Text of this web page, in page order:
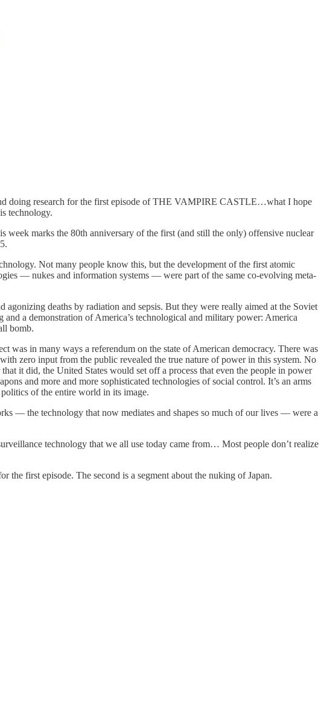
doing research for the first episode of THE VAMPIRE CASTLE…what I hope
technology.
marks the 80th anniversary of the first (and still the only) offensive nuclear
Not many people know this, but the development of the first atomic
— nukes and information systems — were part of the same co-evolving meta-
deaths by radiation and sepsis. But they were really aimed at the Soviet
a demonstration of America’s technological and military power: America
bomb.
was in many ways a referendum on the state of American democracy. There was
zero input from the public revealed the true nature of power in this system. No
it did, the United States would set off a process that even the people in power
and more and more sophisticated technologies of social control. It’s an arms
of the entire world in its image.
— the technology that now mediates and shapes so much of our lives — were a
technology that we all use today came from… Most people don’t realize
first episode. The second is a segment about the nuking of Japan.